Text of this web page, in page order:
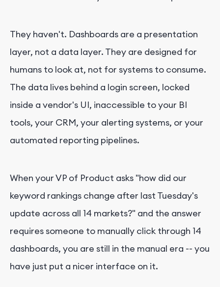
They haven't. Dashboards are a presentation
layer, not a data layer. They are designed for
humans to look at, not for systems to consume.
The data lives behind a login screen, locked
inside a vendor's UI, inaccessible to your BI
tools, your CRM, your alerting systems, or your
automated reporting pipelines.
When your VP of Product asks "how did our
keyword rankings change after last Tuesday's
update across all 14 markets?" and the answer
requires someone to manually click through 14
dashboards, you are still in the manual era -- you
have just put a nicer interface on it.